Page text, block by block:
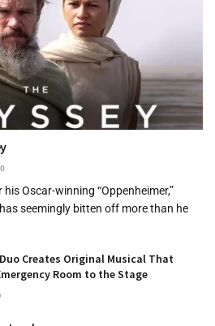
0
Oscar-winning “Oppenheimer,”
seemingly bitten off more than he
Creates Original Musical That
Room to the Stage